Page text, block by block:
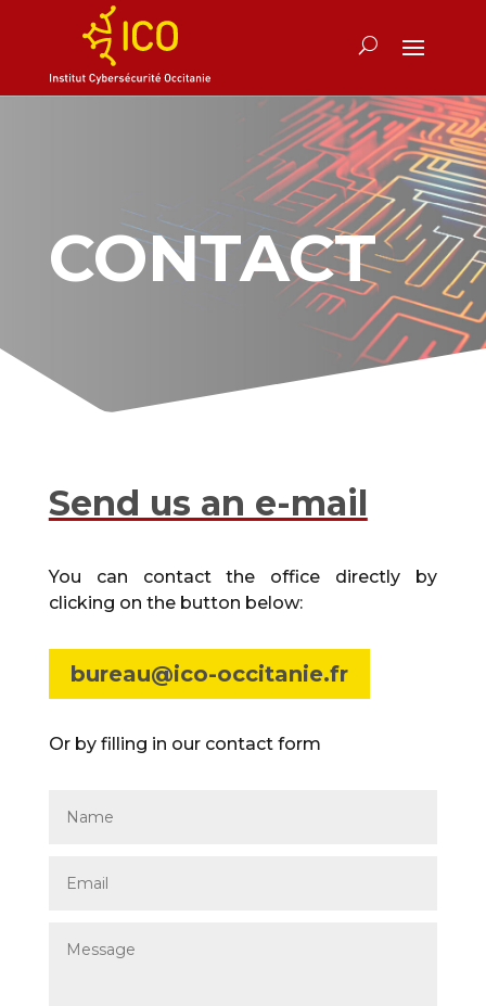
CONTACT
Send us an e-mail
You can contact the office directly by
clicking on the button below:
bureau@ico-occitanie.fr
Or by filling in our contact form